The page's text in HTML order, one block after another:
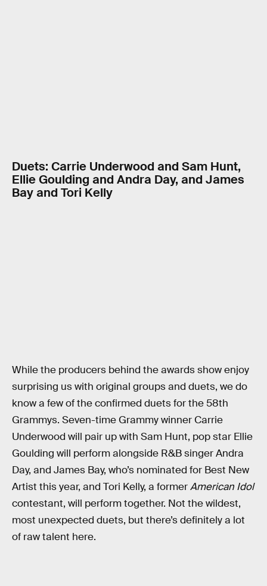
Duets: Carrie Underwood and Sam Hunt,
Ellie Goulding and Andra Day, and James
Bay and Tori Kelly
While the producers behind the awards show enjoy
surprising us with original groups and duets, we do
know a few of the confirmed duets for the 58th
Grammys. Seven-time Grammy winner Carrie
Underwood will pair up with Sam Hunt, pop star Ellie
Goulding will perform alongside R&B singer Andra
Day, and James Bay, who’s nominated for Best New
Artist this year, and Tori Kelly, a formerAmerican Idol
contestant, will perform together. Not the wildest,
most unexpected duets, but there’s definitely a lot
of raw talent here.